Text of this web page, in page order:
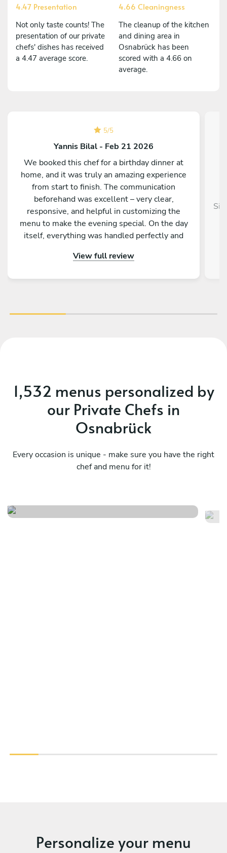
4.47 Presentation
Not only taste counts! The
presentation of our private
chefs' dishes has received
a 4.47 average score.
4.66 Cleaningness
The cleanup of the kitchen
and dining area in
Osnabrück has been
scored with a 4.66 on
average.
5/5
Yannis Bilal - Feb 21 2026
We booked this chef for a birthday dinner at
home, and it was truly an amazing experience
from start to finish. The communication
beforehand was excellent – very clear,
responsive, and helpful in customizing the
menu to make the evening special. On the day
itself, everything was handled perfectly and
outstanding – beautifully presented, full of
View full review
1,532 menus personalized by
our Private Chefs in
Osnabrück
Every occasion is unique - make sure you have the right
chef and menu for it!
Personalize your menu